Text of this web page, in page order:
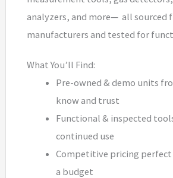
analyzers, and more— all sourced
manufacturers and tested for
What You’ll Find:
Pre-owned & demo units
know and trust
Functional & inspected
continued use
Competitive pricing
a budget